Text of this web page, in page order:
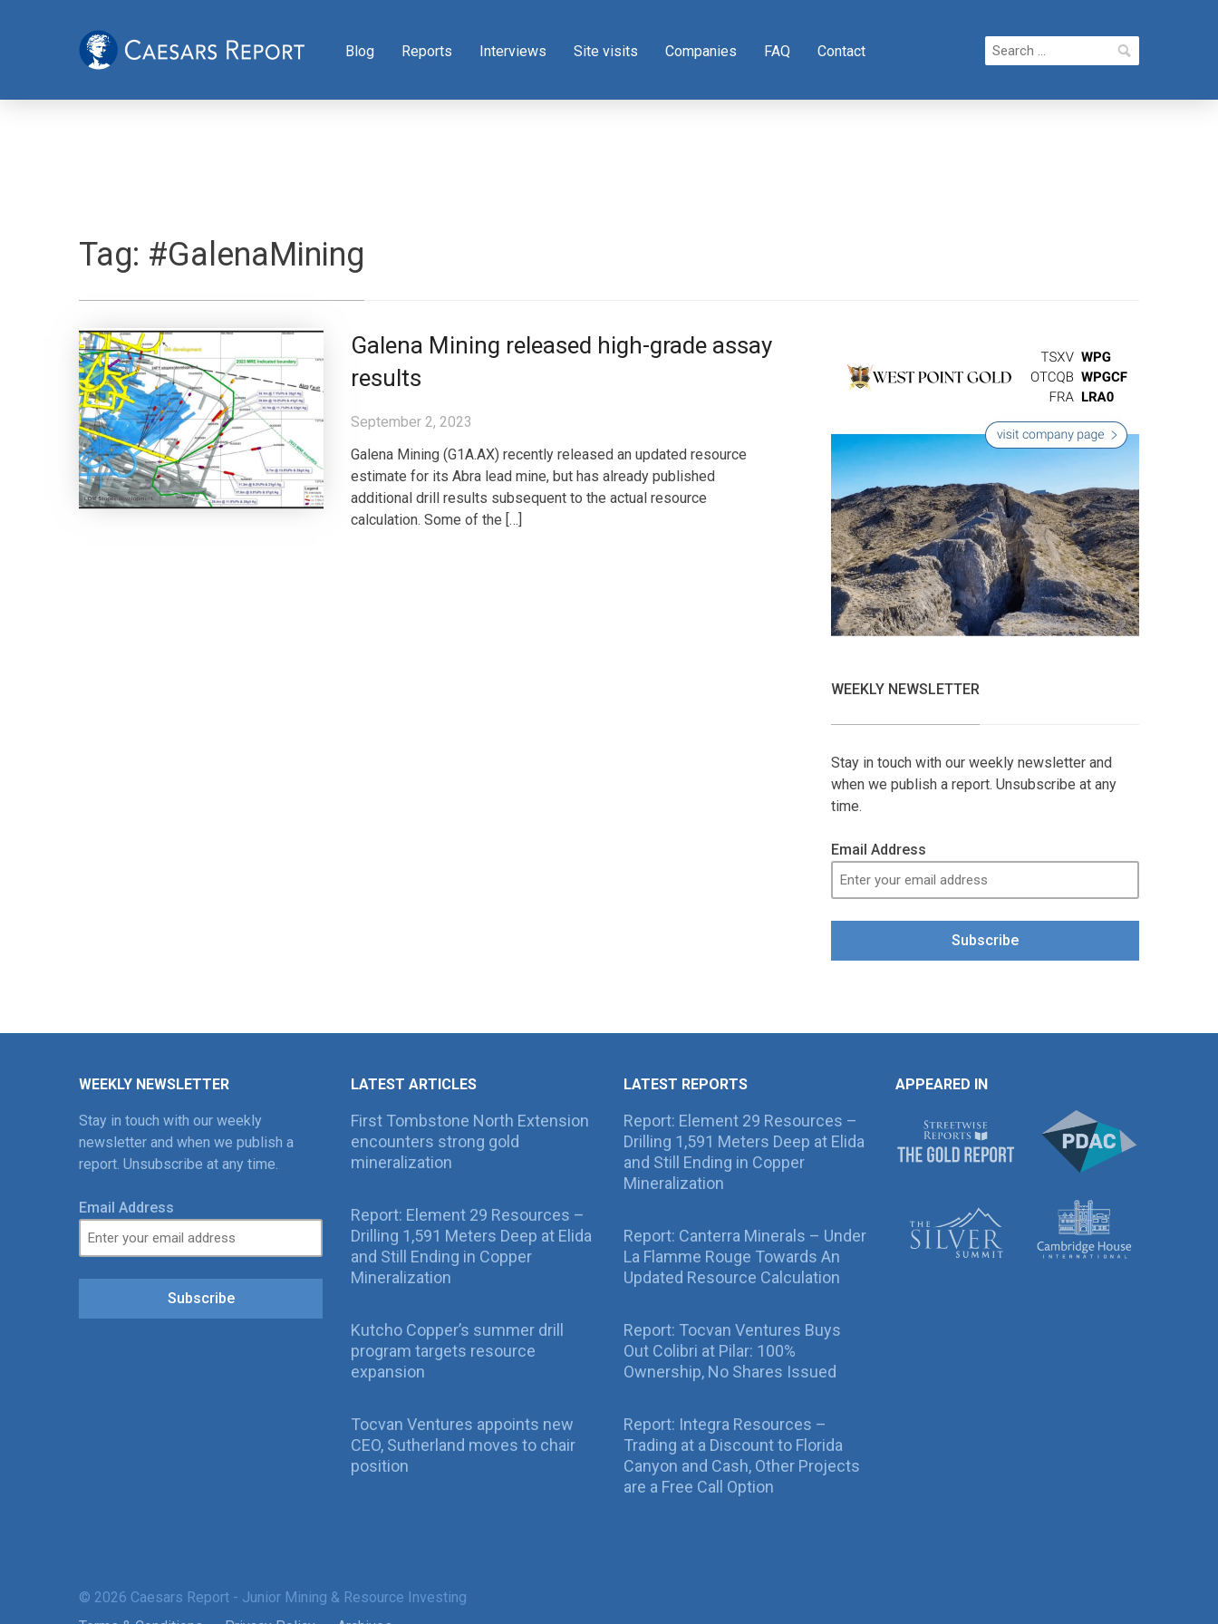
Blog Reports Interviews Site visits Companies FAQ Contact
Search
for:
Tag: #GalenaMining
Galena Mining released high-grade assay
results
September 2, 2023
Galena Mining (G1A.AX) recently released an updated resource
estimate for its Abra lead mine, but has already published
additional drill results subsequent to the actual resource
calculation. Some of the […]
WEEKLY NEWSLETTER
Stay in touch with our weekly newsletter and
when we publish a report. Unsubscribe at any
time.
Email Address
Subscribe
WEEKLY NEWSLETTER
Stay in touch with our weekly
newsletter and when we publish a
report. Unsubscribe at any time.
Email Address
Subscribe
LATEST ARTICLES
First Tombstone North Extension
encounters strong gold
mineralization
Report: Element 29 Resources –
Drilling 1,591 Meters Deep at Elida
and Still Ending in Copper
Mineralization
Kutcho Copper’s summer drill
program targets resource
expansion
Tocvan Ventures appoints new
CEO, Sutherland moves to chair
position
LATEST REPORTS
Report: Element 29 Resources –
Drilling 1,591 Meters Deep at Elida
and Still Ending in Copper
Mineralization
Report: Canterra Minerals – Under
La Flamme Rouge Towards An
Updated Resource Calculation
Report: Tocvan Ventures Buys
Out Colibri at Pilar: 100%
Ownership, No Shares Issued
Report: Integra Resources –
Trading at a Discount to Florida
Canyon and Cash, Other Projects
are a Free Call Option
APPEARED IN
© 2026 Caesars Report - Junior Mining & Resource Investing